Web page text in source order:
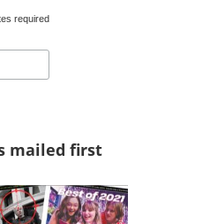
required
mailed first